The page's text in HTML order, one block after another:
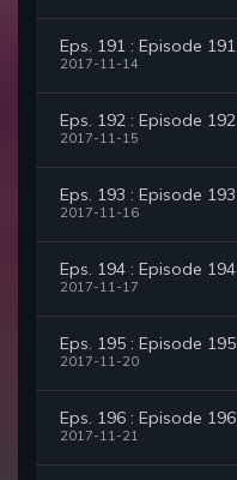
Eps. 191 : Episode 191
2017-11-14
Eps. 192 : Episode 192
2017-11-15
Eps. 193 : Episode 193
2017-11-16
Eps. 194 : Episode 194
2017-11-17
Eps. 195 : Episode 195
2017-11-20
Eps. 196 : Episode 196
2017-11-21